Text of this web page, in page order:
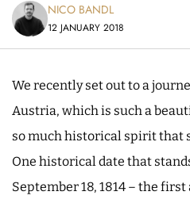
NICO BANDL
12 JANUARY 2018
We recently set out to a
Austria, which is such a
so much historical spirit that
One historical date that
September 18, 1814 – the